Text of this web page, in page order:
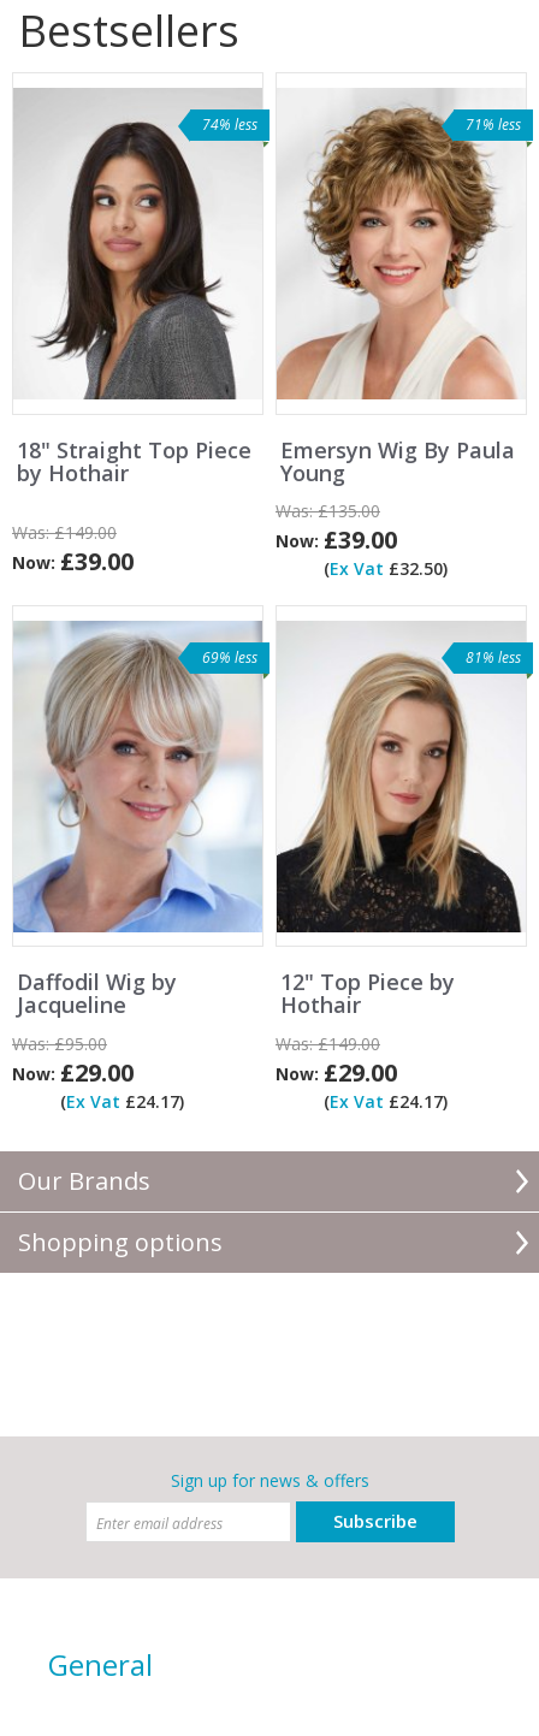
Our Brands
Shopping options
Bestsellers
74% less
18" Straight Top Piece
by Hothair
Was:£149.00
Now: £39.00
71% less
Emersyn Wig By Paula
Young
Was:£135.00
Now: £39.00
(Ex Vat £32.50)
69% less
Daffodil Wig by
Jacqueline
Was:£95.00
Now: £29.00
(Ex Vat £24.17)
81% less
12" Top Piece by
Hothair
Was:£149.00
Now: £29.00
(Ex Vat £24.17)
Sign up for news & offers
Subscribe
General